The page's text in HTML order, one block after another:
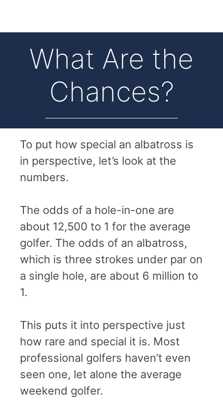
What Are the
Chances?
To put how special an albatross is
in perspective, let’s look at the
numbers.
The odds of a hole-in-one are
about 12,500 to 1 for the average
golfer. The odds of an albatross,
which is three strokes under par on
a single hole, are about 6 million to
1.
This puts it into perspective just
how rare and special it is. Most
professional golfers haven’t even
seen one, let alone the average
weekend golfer.